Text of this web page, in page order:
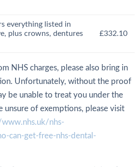
everything listed in
plus crowns, dentures
£332.10
NHS charges, please also bring in
Unfortunately, without the proof
be unable to treat you under the
unsure of exemptions, please visit
www.nhs.uk/nhs-
can-get-free-nhs-dental-